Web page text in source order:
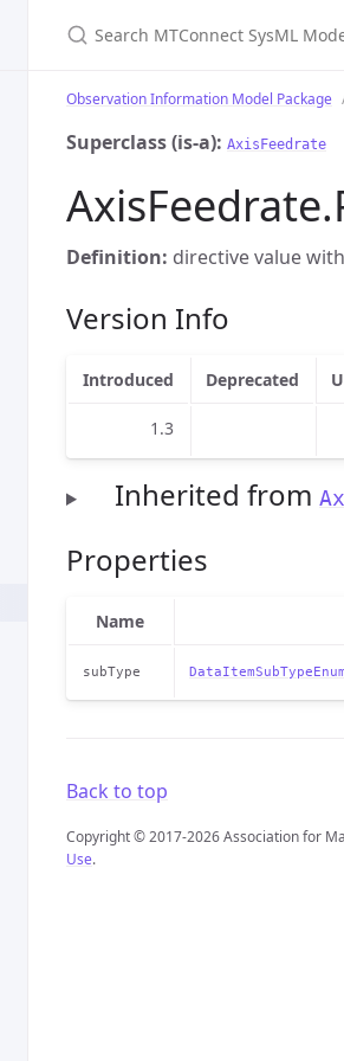
Observation Information Model Package
Superclass (is-a): AxisFeedrate
Definition: directive value
Version Info
Introduced Deprecated
1.3
Inherited from
Properties
Name
subType DataItemSubTypeEnum
Back to top
Copyright © 2017-2026 Association for
Use.